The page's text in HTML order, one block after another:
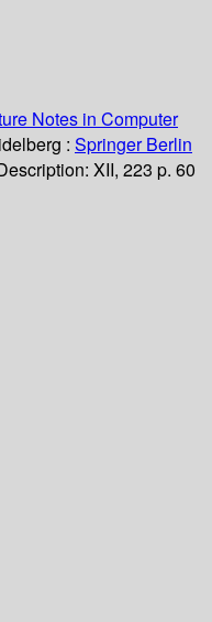
Notes in Computer
: Springer Berlin
XII, 223 p. 60